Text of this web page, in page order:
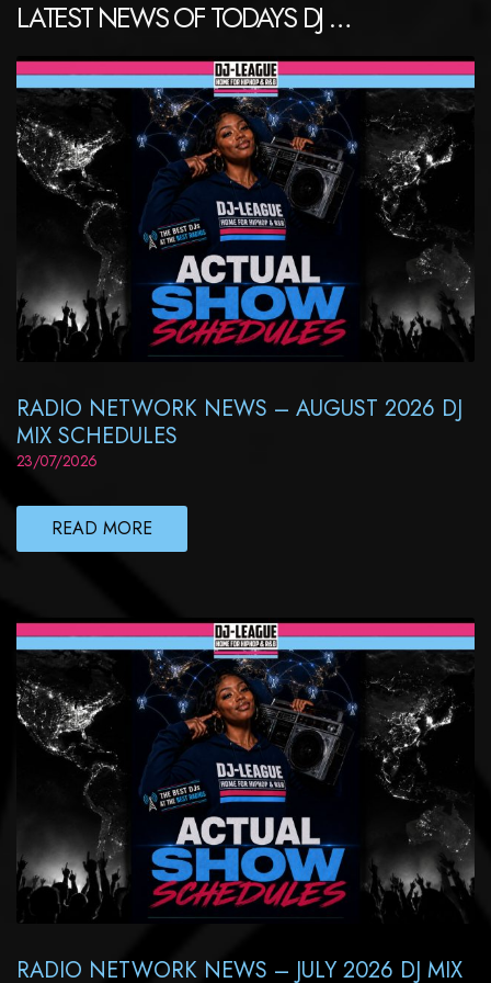
LATEST NEWS OF TODAYS DJ …
RADIO NETWORK NEWS – AUGUST 2026 DJ
MIX SCHEDULES
23/07/2026
READ MORE
RADIO NETWORK NEWS – JULY 2026 DJ MIX